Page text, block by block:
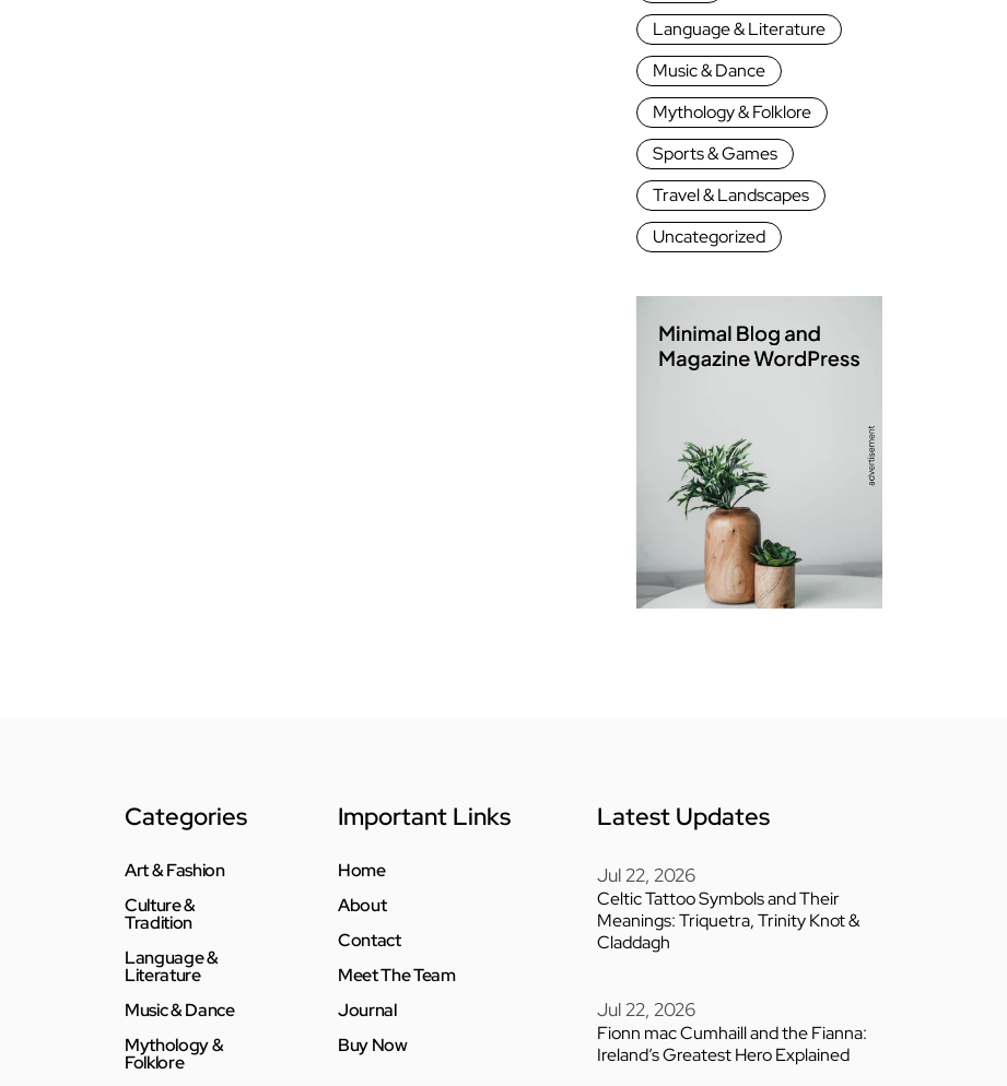
Language & Literature
Music & Dance
Mythology & Folklore
Sports & Games
Travel & Landscapes
Uncategorized
Categories
Art & Fashion
Culture &
Tradition
Language &
Literature
Music & Dance
Mythology &
Folklore
Important Links
Home
About
Contact
Meet The Team
Journal
Buy Now
Latest Updates
Jul 22, 2026
Celtic Tattoo Symbols and Their
Meanings: Triquetra, Trinity Knot &
Claddagh
Jul 22, 2026
Fionn mac Cumhaill and the Fianna:
Ireland’s Greatest Hero Explained